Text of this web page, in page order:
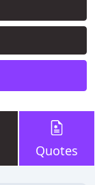
Quotes